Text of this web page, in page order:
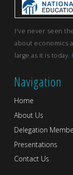
I've never seen
about economics
large as it is today.
Navigation
Home
About Us
Delegation
Presentations
Contact Us